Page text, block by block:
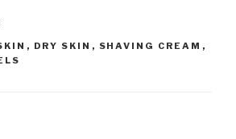
, DRY SKIN , SHAVING CREAM ,